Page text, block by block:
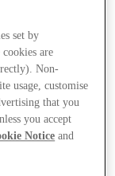
set by
are
Non-
usage, customise
that you
you accept
Notice and